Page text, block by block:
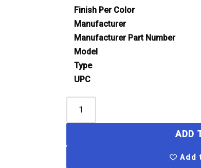
Finish Per Color
Manufacturer
Manufacturer Part Number
Model
Type
UPC
ADD
Add